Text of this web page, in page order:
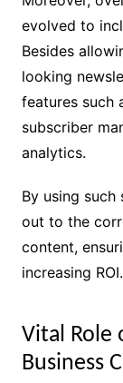
evolved to
Besides
looking
features such
subscriber
analytics.
By using
out to the
content,
increasing ROI.
Vital Role
Business